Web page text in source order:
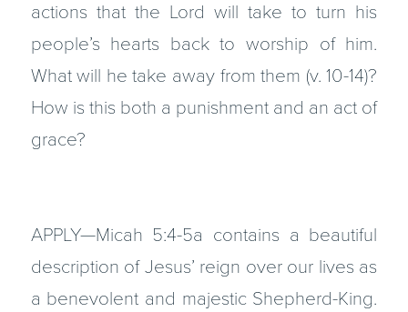
actions that the Lord will take to turn his
people’s hearts back to worship of him.
What will he take away from them (v. 10-14)?
How is this both a punishment and an act of
grace?
APPLY—Micah 5:4-5a contains a beautiful
description of Jesus’ reign over our lives as
a benevolent and majestic Shepherd-King.